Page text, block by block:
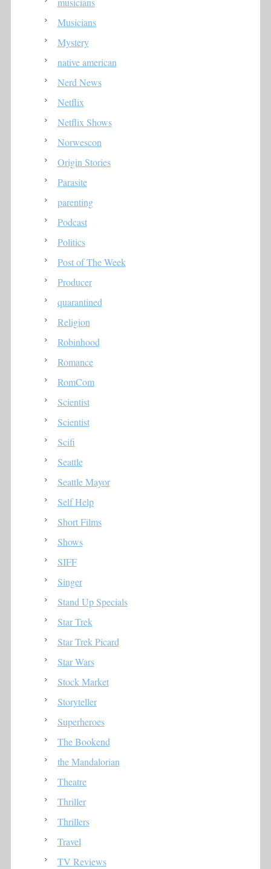
Musicians
Mystery
native american
Nerd News
Netflix
Netflix Shows
Norwescon
Origin Stories
Parasite
parenting
Podcast
Politics
Post of The Week
Producer
quarantined
Religion
Robinhood
Romance
RomCom
Scientist
Scientist
Scifi
Seattle
Seattle Mayor
Self Help
Short Films
Shows
SIFF
Singer
Stand Up Specials
Star Trek
Star Trek Picard
Star Wars
Stock Market
Storyteller
Superheroes
The Bookend
the Mandalorian
Theatre
Thriller
Thrillers
Travel
TV Reviews